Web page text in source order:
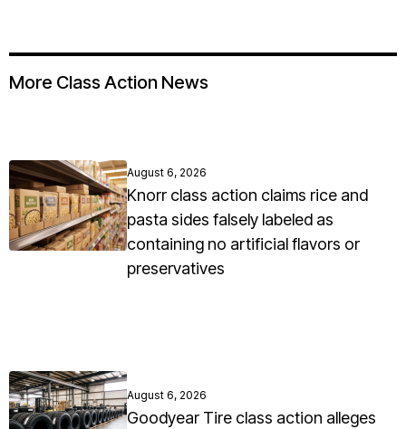
More Class Action News
August 6, 2026
Knorr class action claims rice and
pasta sides falsely labeled as
containing no artificial flavors or
preservatives
August 6, 2026
Goodyear Tire class action alleges